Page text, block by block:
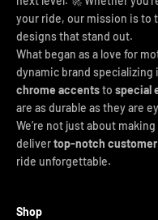
your ride, our mission is to
designs that stand out.
What began as a love for
dynamic brand
chrome accentsto special
are as durable as they are
We’re not just about
delivertop-notch
ride unforgettable.
Shop